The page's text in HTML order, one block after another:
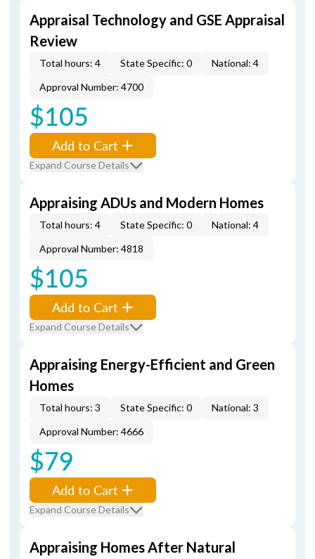
Appraisal Technology and GSE Appraisal
Review
Total hours: 4 State Specific: 0
National: 4
Approval Number: 4700
$105
Add to Cart
Expand Course Details
Appraising ADUs and Modern Homes
Total hours: 4 State Specific: 0
National: 4
Approval Number: 4818
$105
Add to Cart
Expand Course Details
Appraising Energy-Efficient and Green
Homes
Total hours: 3 State Specific: 0
National: 3
Approval Number: 4666
$79
Add to Cart
Expand Course Details
Appraising Homes After Natural